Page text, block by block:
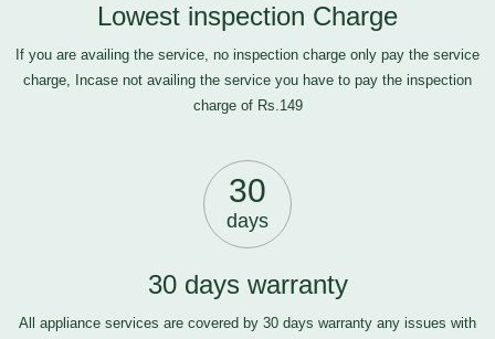
Lowest inspection Charge
If you are availing the service, no inspection charge only pay the service
charge, Incase not availing the service you have to pay the inspection
charge of Rs.149
30
days
30 days warranty
All appliance services are covered by 30 days warranty any issues with